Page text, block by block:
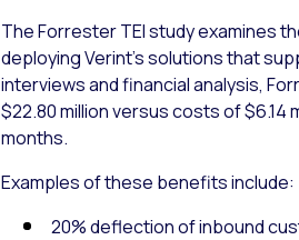
The Forrester TEI study examines
deploying Verint’s solutions that
interviews and financial analysis,
$22.80 million versus costs of $6.14
months.
Examples of these benefits include:
20% deflection of inbound